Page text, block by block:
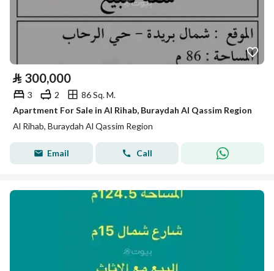
⃁ 300,000
3 2
86 Sq. M.
Apartment For Sale in Al Rihab, Buraydah Al Qassim Region
Al Rihab, Buraydah Al Qassim Region
Email Call